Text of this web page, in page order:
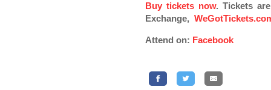
Buy tickets now. Tickets
Exchange,
Attend on: Facebook